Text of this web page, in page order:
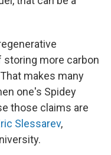
storing more carbon
makes many
one's Spidey
those claims are
Slessarev,